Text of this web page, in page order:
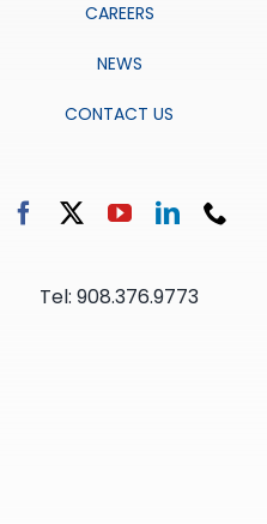
CAREERS
NEWS
CONTACT US
Tel: 908.376.9773